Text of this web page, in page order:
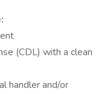
(CDL) with a clean
handler and/or